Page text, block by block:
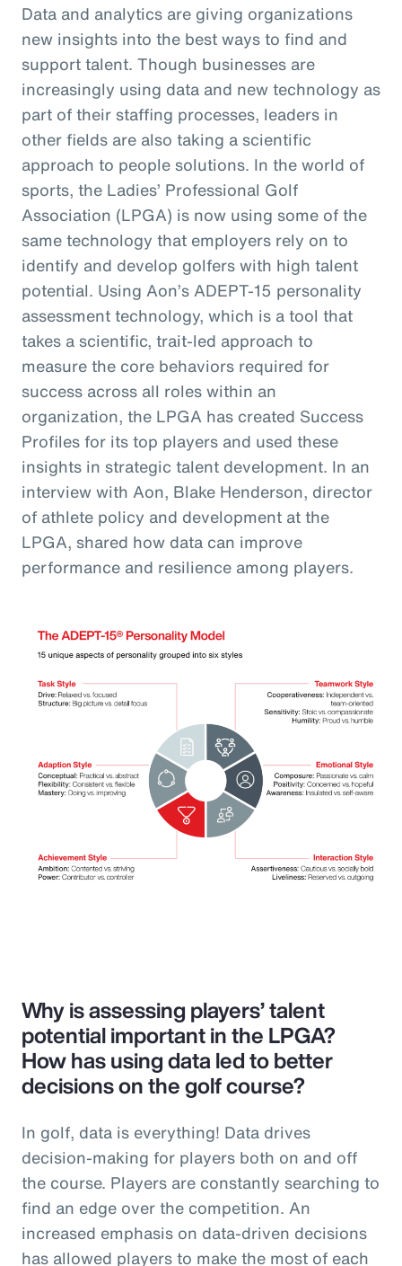
Data and analytics are giving organizations
new insights into the best ways to find and
support talent. Though businesses are
increasingly using data and new technology as
part of their staffing processes, leaders in
other fields are also taking a scientific
approach to people solutions. In the world of
sports, the Ladies’ Professional Golf
Association (LPGA) is now using some of the
same technology that employers rely on to
identify and develop golfers with high talent
potential. Using Aon’s ADEPT-15 personality
assessment technology, which is a tool that
takes a scientific, trait-led approach to
measure the core behaviors required for
success across all roles within an
organization, the LPGA has created Success
Profiles for its top players and used these
insights in strategic talent development. In an
interview with Aon, Blake Henderson, director
of athlete policy and development at the
LPGA, shared how data can improve
performance and resilience among players.
Why is assessing players’ talent
potential important in the LPGA?
How has using data led to better
decisions on the golf course?
In golf, data is everything! Data drives
decision-making for players both on and off
the course. Players are constantly searching to
find an edge over the competition. An
increased emphasis on data-driven decisions
has allowed players to make the most of each